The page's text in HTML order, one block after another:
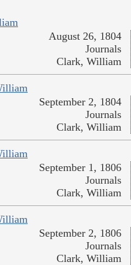
August 26, 1804
Journals
Clark, William
September 2, 1804
Journals
Clark, William
September 1, 1806
Journals
Clark, William
September 2, 1806
Journals
Clark, William